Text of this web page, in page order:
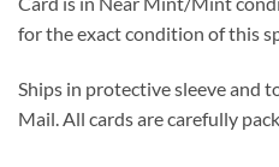
for the exact condition of this
Ships in protective sleeve and
Mail. All cards are carefully